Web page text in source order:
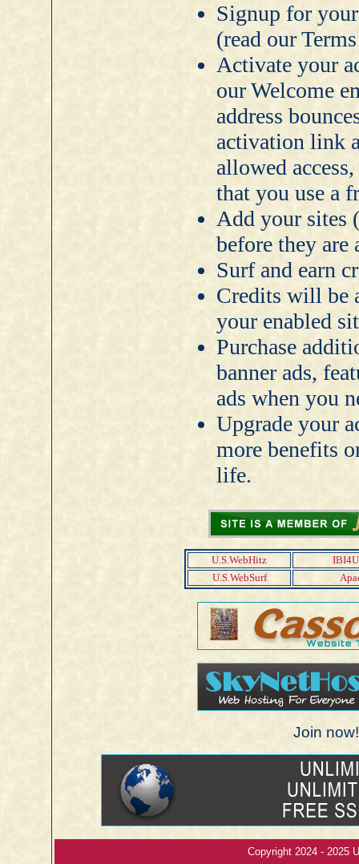
Signup for
(read our
Activate your
our Welcome
address
activation link
allowed
that you use a
Add your sites
before they are
Surf and earn
Credits will be
your enabled
Purchase
banner ads,
ads when you
Upgrade your
more benefits
life.
U.S.WebHitz
U.S.WebSurf
Join
Copyright 2024 - 2025